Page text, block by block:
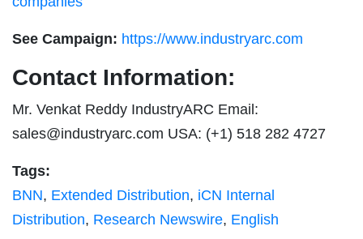
See Campaign: https://www.industryarc.com
Contact Information:
Mr. Venkat Reddy IndustryARC Email:
sales@industryarc.com USA: (+1) 518 282 4727
Tags:
BNN, Extended Distribution, iCN Internal
Distribution, Research Newswire, English